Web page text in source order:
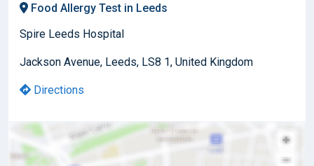
Food Allergy Test in Leeds
Spire Leeds Hospital
Jackson Avenue, Leeds, LS8 1, United Kingdom
Directions